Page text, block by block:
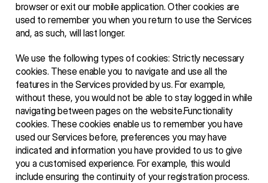
browser or exit our mobile application. Other cookies are
used to remember you when you return to use the Services
and, as such, will last longer.
We use the following types of cookies: Strictly necessary
cookies. These enable you to navigate and use all the
features in the Services provided by us. For example,
without these, you would not be able to stay logged in while
navigating between pages on the website.Functionality
cookies. These cookies enable us to remember you have
used our Services before, preferences you may have
indicated and information you have provided to us to give
you a customised experience. For example, this would
include ensuring the continuity of your registration process.